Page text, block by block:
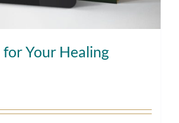
for Your Healing